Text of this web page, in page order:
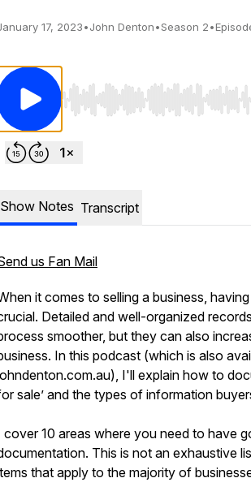
17, 2023•John Denton•Season 2•
Use Left/Right to seek, Home/
Show Notes Transcript
us Fan Mail
it comes to selling a business,
Detailed and well-organized
smoother, but they can also
In this podcast (which is also
I'll explain how to
sale’ and the types of information
cover 10 areas where you need to have
This is not an exhaustive
that apply to the majority of